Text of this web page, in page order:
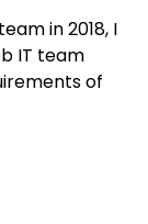
in 2018, I
IT team
of